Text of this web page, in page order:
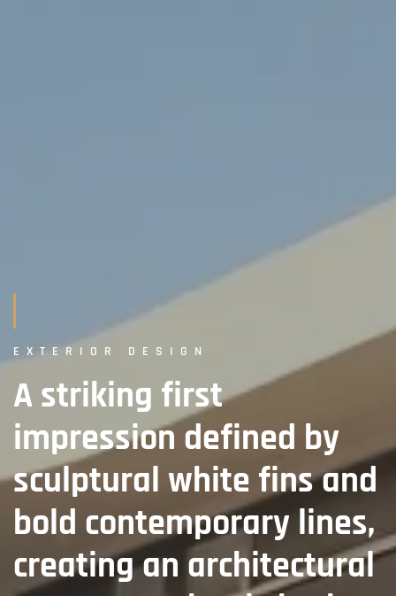
EXTERIOR DESIGN
A striking first
impression defined by
sculptural white fins and
bold contemporary lines,
creating an architectural